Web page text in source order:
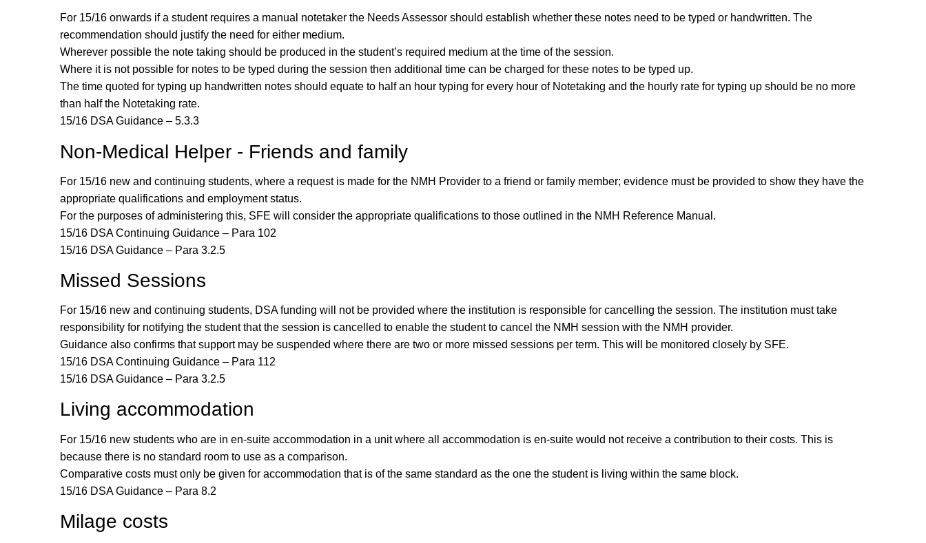
For 15/16 onwards if a student requires a manual notetaker the Needs Assessor should establish whether these notes need to be typed or handwritten. The
recommendation should justify the need for either medium.
Wherever possible the note taking should be produced in the student’s required medium at the time of the session.
Where it is not possible for notes to be typed during the session then additional time can be charged for these notes to be typed up.
The time quoted for typing up handwritten notes should equate to half an hour typing for every hour of Notetaking and the hourly rate for typing up should be no more
than half the Notetaking rate.
15/16 DSA Guidance – 5.3.3
Non-Medical Helper - Friends and family
For 15/16 new and continuing students, where a request is made for the NMH Provider to a friend or family member; evidence must be provided to show they have the
appropriate qualifications and employment status.
For the purposes of administering this, SFE will consider the appropriate qualifications to those outlined in the NMH Reference Manual.
15/16 DSA Continuing Guidance – Para 102
15/16 DSA Guidance – Para 3.2.5
Missed Sessions
For 15/16 new and continuing students, DSA funding will not be provided where the institution is responsible for cancelling the session. The institution must take
responsibility for notifying the student that the session is cancelled to enable the student to cancel the NMH session with the NMH provider.
Guidance also confirms that support may be suspended where there are two or more missed sessions per term. This will be monitored closely by SFE.
15/16 DSA Continuing Guidance – Para 112
15/16 DSA Guidance – Para 3.2.5
Living accommodation
For 15/16 new students who are in en-suite accommodation in a unit where all accommodation is en-suite would not receive a contribution to their costs. This is
because there is no standard room to use as a comparison.
Comparative costs must only be given for accommodation that is of the same standard as the one the student is living within the same block.
15/16 DSA Guidance – Para 8.2
Milage costs